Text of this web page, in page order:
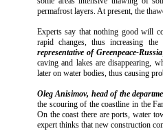
permafrost layers. At present, the
Experts say that nothing good will
rapid changes, thus increasing
representative of Greenpeace-Russia
caving and lakes are disappearing,
later on water bodies, thus causing
Oleg Anisimov, head of the
the scouring of the coastline in the
On the coast there are ports, water
expert thinks that new construction